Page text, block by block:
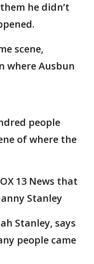
he didn’t
scene,
where Ausbun
people
of where the
13 News that
Stanley
Stanley, says
people came